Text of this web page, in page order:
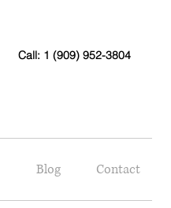
Call: 1 (909) 952-3804
Blog Contact